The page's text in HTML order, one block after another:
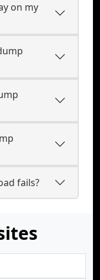
on my
fails?